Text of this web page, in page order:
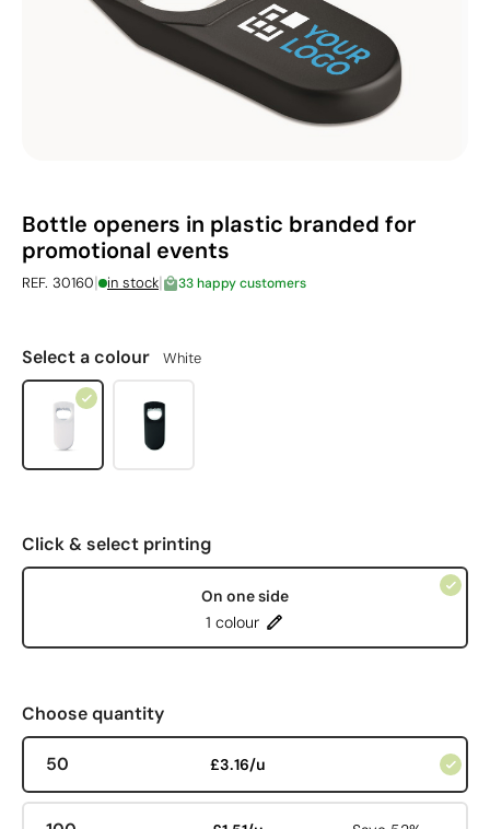
Bottle openers in plastic branded for
promotional events
REF. 30160| in stock| 33 happy customers
Select a colour White
Click & select printing
On one side
1 colour
Choose quantity
50 £3.16/u